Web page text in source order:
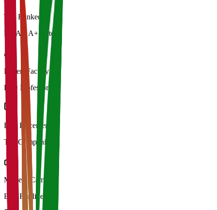
Top Ranked
NAAC A+ Rated
Expert Faculty
PhD Professors
Best Placements
Top Companies
Modern Campus
Best Facilities